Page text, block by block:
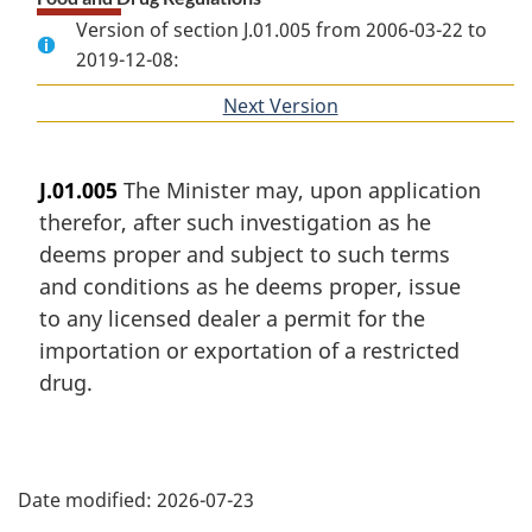
Version of section J.01.005 from 2006-03-22 to
2019-12-08:
Next Version
J.01.005 The Minister may, upon application
therefor, after such investigation as he
deems proper and subject to such terms
and conditions as he deems proper, issue
to any licensed dealer a permit for the
importation or exportation of a restricted
drug.
Date modified: 2026-07-23